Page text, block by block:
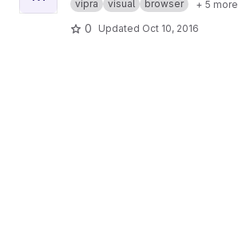
vipra visual browser + 5 more
0 Updated Oct 10, 2016